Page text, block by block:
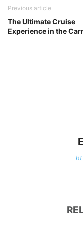
Previous article
The Ultimate Cruise
Experience in the